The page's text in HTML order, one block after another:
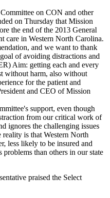
on CON and other
on Thursday that Mission
the end of the 2013 General
care in Western North Carolina.
and we want to thank
of avoiding distractions and
Aim: getting each and every
without harm, also without
for the patient and
and CEO of Mission
support, even though
from our critical work of
ignores the challenging issues
is that Western North
less likely to be insured and
than others in our state
praised the Select